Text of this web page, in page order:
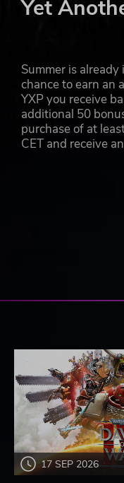
Yet
Summer is
chance to earn an
YXP you receive
additional 50
purchase of at
CET and receive
17 SEP 2026